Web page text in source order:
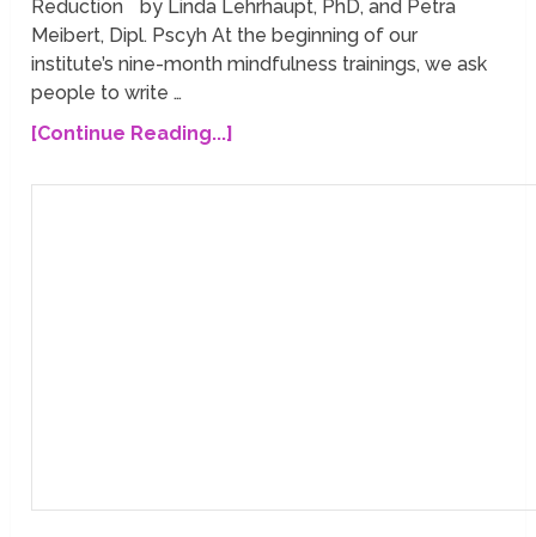
Reduction by Linda Lehrhaupt, PhD, and Petra
Meibert, Dipl. Pscyh At the beginning of our
institute’s nine-month mindfulness trainings, we ask
people to write …
[Continue Reading...]